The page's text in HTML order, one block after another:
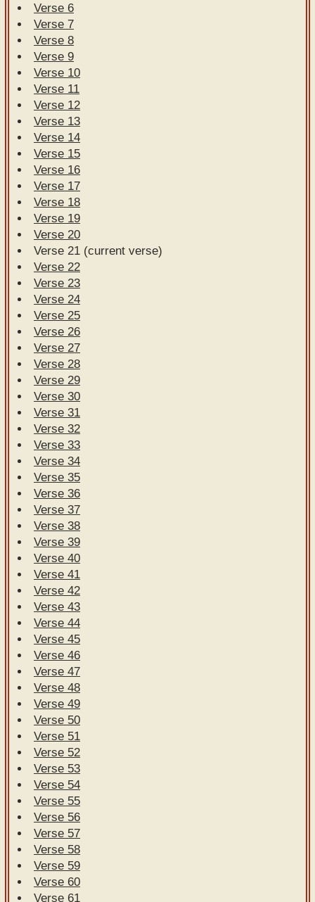
Verse 6
Verse 7
Verse 8
Verse 9
Verse 10
Verse 11
Verse 12
Verse 13
Verse 14
Verse 15
Verse 16
Verse 17
Verse 18
Verse 19
Verse 20
Verse 21 (current verse)
Verse 22
Verse 23
Verse 24
Verse 25
Verse 26
Verse 27
Verse 28
Verse 29
Verse 30
Verse 31
Verse 32
Verse 33
Verse 34
Verse 35
Verse 36
Verse 37
Verse 38
Verse 39
Verse 40
Verse 41
Verse 42
Verse 43
Verse 44
Verse 45
Verse 46
Verse 47
Verse 48
Verse 49
Verse 50
Verse 51
Verse 52
Verse 53
Verse 54
Verse 55
Verse 56
Verse 57
Verse 58
Verse 59
Verse 60
Verse 61